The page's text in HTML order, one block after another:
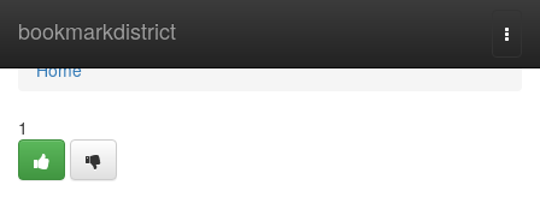
bookmarkdistrict
Home
Home
1